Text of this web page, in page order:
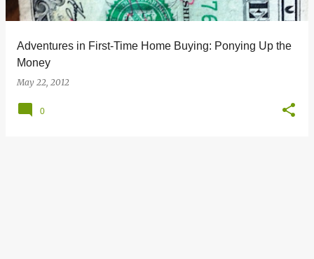
Adventures in First-Time Home Buying: Ponying Up the
Money
May 22, 2012
0